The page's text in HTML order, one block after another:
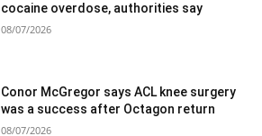
cocaine overdose, authorities say
08/07/2026
Conor McGregor says ACL knee surgery
was a success after Octagon return
08/07/2026